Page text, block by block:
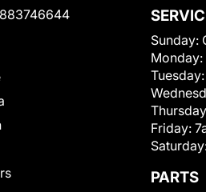
Sunday:
Monday:
Tuesday:
Friday:
PARTS